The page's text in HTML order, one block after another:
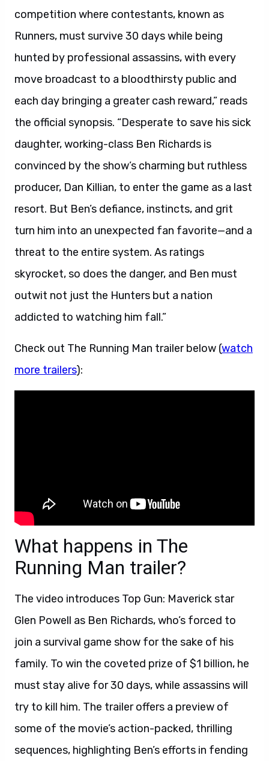
competition where contestants, known as
Runners, must survive 30 days while being
hunted by professional assassins, with every
move broadcast to a bloodthirsty public and
each day bringing a greater cash reward,” reads
the official synopsis. “Desperate to save his sick
daughter, working-class Ben Richards is
convinced by the show’s charming but ruthless
producer, Dan Killian, to enter the game as a last
resort. But Ben’s defiance, instincts, and grit
turn him into an unexpected fan favorite—and a
threat to the entire system. As ratings
skyrocket, so does the danger, and Ben must
outwit not just the Hunters but a nation
addicted to watching him fall.”
Check out The Running Man trailer below (watch
more trailers):
What happens in The
Running Man trailer?
The video introduces Top Gun: Maverick star
Glen Powell as Ben Richards, who’s forced to
join a survival game show for the sake of his
family. To win the coveted prize of $1 billion, he
must stay alive for 30 days, while assassins will
try to kill him. The trailer offers a preview of
some of the movie’s action-packed, thrilling
sequences, highlighting Ben’s efforts in fending